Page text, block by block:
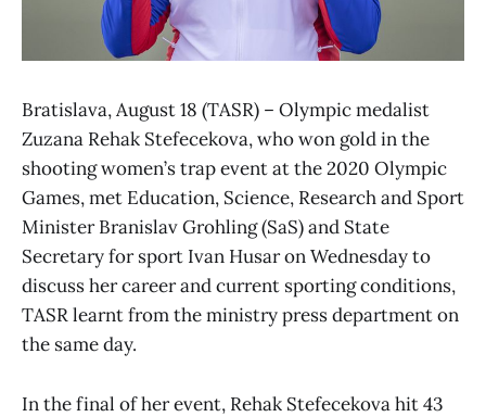
Bratislava, August 18 (TASR) – Olympic medalist
Zuzana Rehak Stefecekova, who won gold in the
shooting women’s trap event at the 2020 Olympic
Games, met Education, Science, Research and Sport
Minister Branislav Grohling (SaS) and State
Secretary for sport Ivan Husar on Wednesday to
discuss her career and current sporting conditions,
TASR learnt from the ministry press department on
the same day.
In the final of her event, Rehak Stefecekova hit 43